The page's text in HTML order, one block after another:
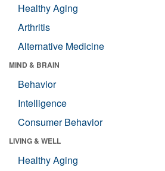
Healthy Aging
Arthritis
Alternative Medicine
MIND & BRAIN
Behavior
Intelligence
Consumer Behavior
LIVING & WELL
Healthy Aging